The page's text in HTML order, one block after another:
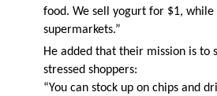
food. We sell yogurt for $1,
supermarkets.”
He added that their mission is to
stressed shoppers:
“You can stock up on chips and